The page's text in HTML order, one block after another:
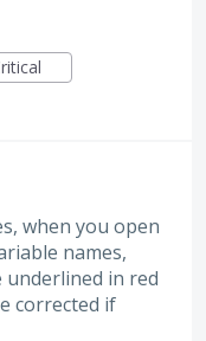
when you open
names,
underlined in red
corrected if